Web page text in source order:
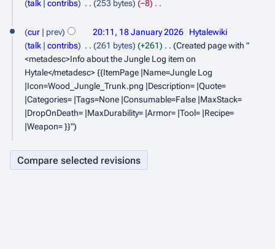
y
0
m
r
y
y
m
m
y
t
u
m
m
a
r
a
0
2
talk
contribs 253 bytes
−8
o
e
d
i
t
s
u
m
a
r
cur prev 20:11, 18 January 2026
Hytalewiki
talk
contribs 261 bytes +261
Created page with "
<metadesc>Info about the Jungle Log item on
Hytale</metadesc> {{ItemPage |Name=Jungle Log
|Icon=Wood_Jungle_Trunk.png |Description= |Quote=
|Categories= |Tags=None |Consumable=False |MaxStack=
|DropOnDeath= |MaxDurability= |Armor= |Tool= |Recipe=
|Weapon= }}"